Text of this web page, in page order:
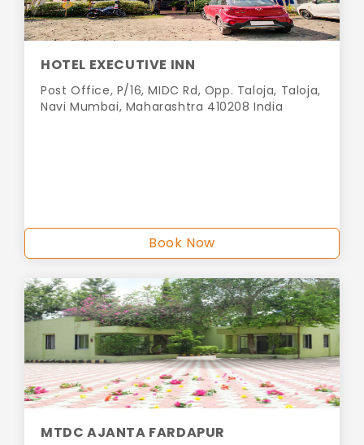
HOTEL EXECUTIVE INN
Post Office, P/16, MIDC Rd, Opp. Taloja, Taloja,
Navi Mumbai, Maharashtra 410208 India
Book Now
MTDC AJANTA FARDAPUR